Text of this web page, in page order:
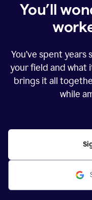
You’ll
You’ve spent years
your field and what
brings it all
while